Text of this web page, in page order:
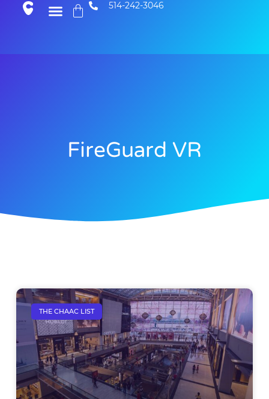
514-242-3046
FireGuard VR
THE CHAAC LIST